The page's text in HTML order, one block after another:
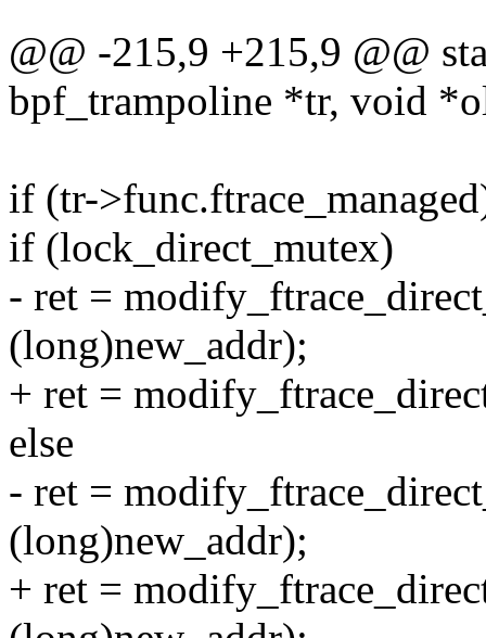
@@ -215,9 +215,9 @@
bpf_trampoline *tr, void
if (tr-
if (lock_direct_mutex)
- ret =
(long)new_addr);
+ ret =
else
- ret =
(long)new_addr);
+ ret =